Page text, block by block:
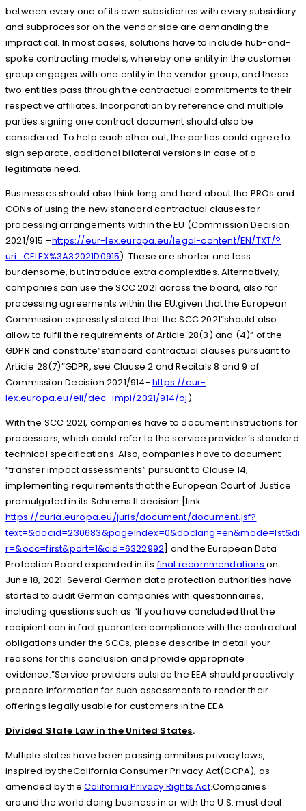
between every one of its own subsidiaries with every subsidiary
and subprocessor on the vendor side are demanding the
impractical. In most cases, solutions have to include hub-and-
spoke contracting models, whereby one entity in the customer
group engages with one entity in the vendor group, and these
two entities pass through the contractual commitments to their
respective affiliates. Incorporation by reference and multiple
parties signing one contract document should also be
considered. To help each other out, the parties could agree to
sign separate, additional bilateral versions in case of a
legitimate need.
Businesses should also think long and hard about the PROs and
CONs of using the new standard contractual clauses for
processing arrangements within the EU (Commission Decision
2021/915 –https://eur-lex.europa.eu/legal-content/EN/TXT/?
uri=CELEX%3A32021D0915). These are shorter and less
burdensome, but introduce extra complexities. Alternatively,
companies can use the SCC 2021 across the board, also for
processing agreements within the EU,given that the European
Commission expressly stated that the SCC 2021“should also
allow to fulfil the requirements of Article 28(3) and (4)” of the
GDPR and constitute”standard contractual clauses pursuant to
Article 28(7)”GDPR, see Clause 2 and Recitals 8 and 9 of
Commission Decision 2021/914- https://eur-
lex.europa.eu/eli/dec_impl/2021/914/oj ).
With the SCC 2021, companies have to document instructions for
processors, which could refer to the service provider’s standard
technical specifications. Also, companies have to document
“transfer impact assessments” pursuant to Clause 14,
implementing requirements that the European Court of Justice
promulgated in its Schrems II decision [link:
https://curia.europa.eu/juris/document/document.jsf?
text=&docid=230683&pageIndex=0&doclang=en&mode=lst&di
r=&occ=first&part=1&cid=6322992 ] and the European Data
Protection Board expanded in itsfinal recommendationson
June 18, 2021. Several German data protection authorities have
started to audit German companies with questionnaires,
including questions such as “If you have concluded that the
recipient can in fact guarantee compliance with the contractual
obligations under the SCCs, please describe in detail your
reasons for this conclusion and provide appropriate
evidence.”Service providers outside the EEA should proactively
prepare information for such assessments to render their
offerings legally usable for customers in the EEA.
Divided State Law in the United States.
Multiple states have been passing omnibus privacy laws,
inspired by theCalifornia Consumer Privacy Act(CCPA), as
amended by the California Privacy Rights Act.Companies
around the world doing business in or with the U.S. must deal